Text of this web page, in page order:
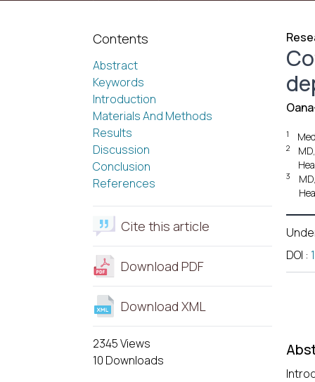
Contents
Abstract
Keywords
Introduction
Materials And Methods
Results
Discussion
Conclusion
References
Cite this article
Download PDF
Download XML
2345 Views
10 Downloads
1
2
3
DOI :